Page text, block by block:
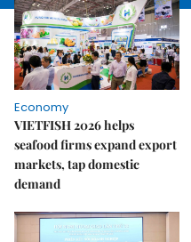
Economy
VIETFISH 2026 helps
seafood firms expand export
markets, tap domestic
demand